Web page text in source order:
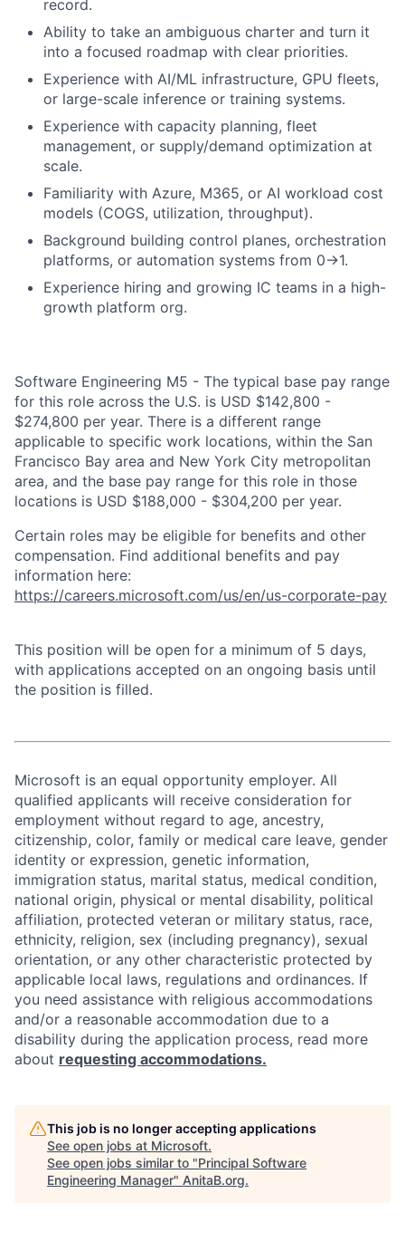
record.
Ability to take an ambiguous charter and turn it
into a focused roadmap with clear priorities.
Experience with AI/ML infrastructure, GPU fleets,
or large-scale inference or training systems.
Experience with capacity planning, fleet
management, or supply/demand optimization at
scale.
Familiarity with Azure, M365, or AI workload cost
models (COGS, utilization, throughput).
Background building control planes, orchestration
platforms, or automation systems from 0→1.
Experience hiring and growing IC teams in a high-
growth platform org.
Software Engineering M5 - The typical base pay range
for this role across the U.S. is USD $142,800 -
$274,800 per year. There is a different range
applicable to specific work locations, within the San
Francisco Bay area and New York City metropolitan
area, and the base pay range for this role in those
locations is USD $188,000 - $304,200 per year.
Certain roles may be eligible for benefits and other
compensation. Find additional benefits and pay
information here:
https://careers.microsoft.com/us/en/us-corporate-pay
This position will be open for a minimum of 5 days,
with applications accepted on an ongoing basis until
the position is filled.
Microsoft is an equal opportunity employer. All
qualified applicants will receive consideration for
employment without regard to age, ancestry,
citizenship, color, family or medical care leave, gender
identity or expression, genetic information,
immigration status, marital status, medical condition,
national origin, physical or mental disability, political
affiliation, protected veteran or military status, race,
ethnicity, religion, sex (including pregnancy), sexual
orientation, or any other characteristic protected by
applicable local laws, regulations and ordinances. If
you need assistance with religious accommodations
and/or a reasonable accommodation due to a
disability during the application process, read more
about requesting accommodations.
This job is no longer accepting applications
See open jobs at Microsoft.
See open jobs similar to "Principal Software
Engineering Manager" AnitaB.org.